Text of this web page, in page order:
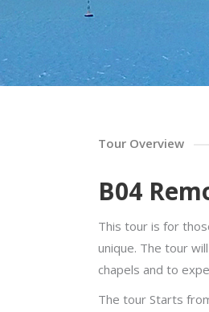
Tour Overview
B04
This tour is for
unique. The tour
chapels and to
The tour Starts